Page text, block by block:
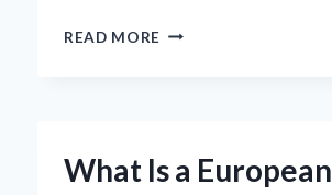
READ MORE WHAT
HOW
What Is a European